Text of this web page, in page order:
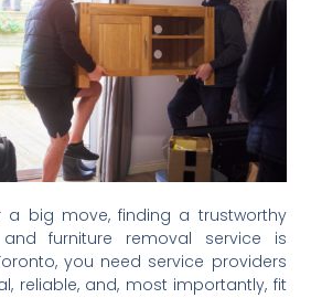
a big move, finding a trustworthy
furniture removal service is
you need service providers
reliable, and, most importantly, fit